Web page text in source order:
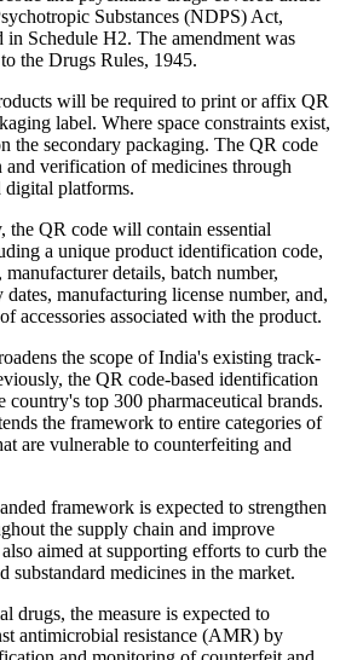
Substances (NDPS) Act,
in Schedule H2. The amendment was
the Drugs Rules, 1945.
will be required to print or affix QR
label. Where space constraints exist,
the secondary packaging. The QR code
verification of medicines through
digital platforms.
the QR code will contain essential
a unique product identification code,
manufacturer details, batch number,
manufacturing license number, and,
accessories associated with the product.
the scope of India's existing track-
the QR code-based identification
country's top 300 pharmaceutical brands.
the framework to entire categories of
are vulnerable to counterfeiting and
framework is expected to strengthen
the supply chain and improve
aimed at supporting efforts to curb the
substandard medicines in the market.
drugs, the measure is expected to
antimicrobial resistance (AMR) by